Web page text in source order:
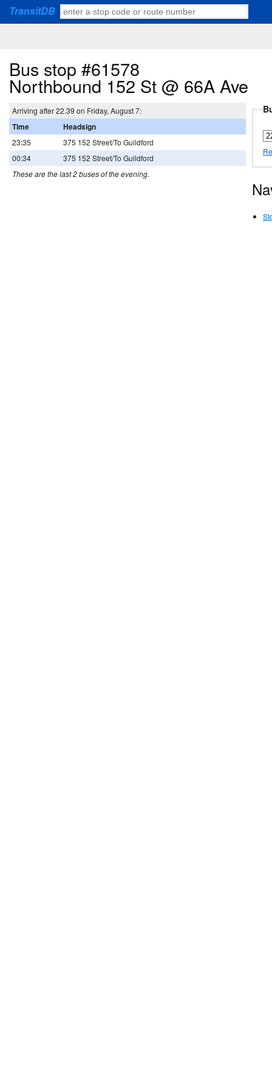
TransitDB
Bus stop #61578
Northbound 152 St @ 66A Ave
Arriving after 22.39 on Friday, August 7:
Time Headsign
23:35
375 152 Street/To Guildford
00:34
375 152 Street/To Guildford
These are the last 2 buses of the evening.